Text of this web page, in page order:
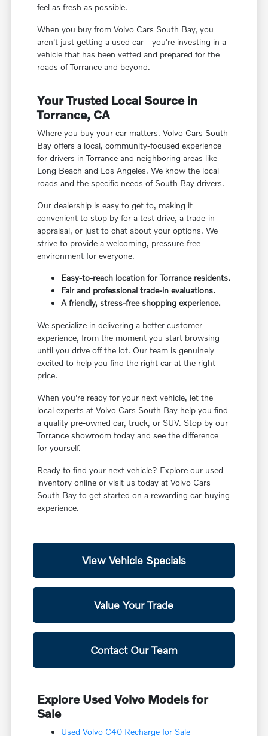
feel as fresh as possible.
When you buy from Volvo Cars South Bay, you
aren't just getting a used car—you're investing in a
vehicle that has been vetted and prepared for the
roads of Torrance and beyond.
Your Trusted Local Source in
Torrance, CA
Where you buy your car matters. Volvo Cars South
Bay offers a local, community-focused experience
for drivers in Torrance and neighboring areas like
Long Beach and Los Angeles. We know the local
roads and the specific needs of South Bay drivers.
Our dealership is easy to get to, making it
convenient to stop by for a test drive, a trade-in
appraisal, or just to chat about your options. We
strive to provide a welcoming, pressure-free
environment for everyone.
Easy-to-reach location for Torrance residents.
Fair and professional trade-in evaluations.
A friendly, stress-free shopping experience.
We specialize in delivering a better customer
experience, from the moment you start browsing
until you drive off the lot. Our team is genuinely
excited to help you find the right car at the right
price.
When you're ready for your next vehicle, let the
local experts at Volvo Cars South Bay help you find
a quality pre-owned car, truck, or SUV. Stop by our
Torrance showroom today and see the difference
for yourself.
Ready to find your next vehicle? Explore our used
inventory online or visit us today at Volvo Cars
South Bay to get started on a rewarding car-buying
experience.
View Vehicle Specials
Value Your Trade
Contact Our Team
Explore Used Volvo Models for
Sale
Used Volvo C40 Recharge for Sale